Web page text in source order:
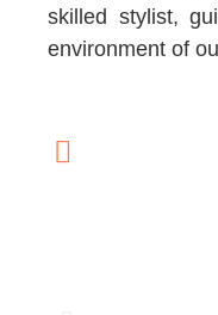
skilled stylist,
environment of